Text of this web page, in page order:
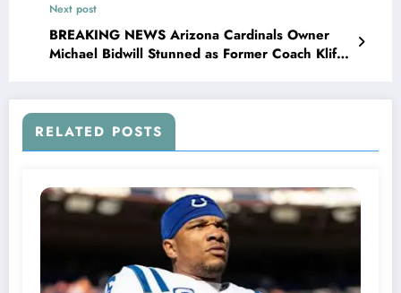
Next post
BREAKING NEWS Arizona Cardinals Owner
Michael Bidwill Stunned as Former Coach Kliff
RELATED POSTS